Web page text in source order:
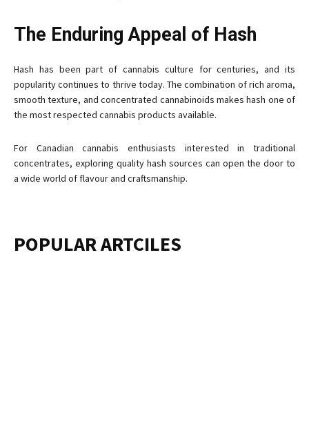
The Enduring Appeal of Hash
Hash has been part of cannabis culture for centuries, and its
popularity continues to thrive today. The combination of rich aroma,
smooth texture, and concentrated cannabinoids makes hash one of
the most respected cannabis products available.
For Canadian cannabis enthusiasts interested in traditional
concentrates, exploring quality hash sources can open the door to
a wide world of flavour and craftsmanship.
POPULAR ARTCILES